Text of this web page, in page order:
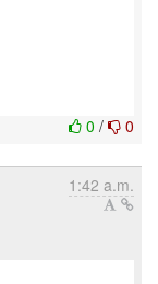
0 / 0
1:42 a.m.